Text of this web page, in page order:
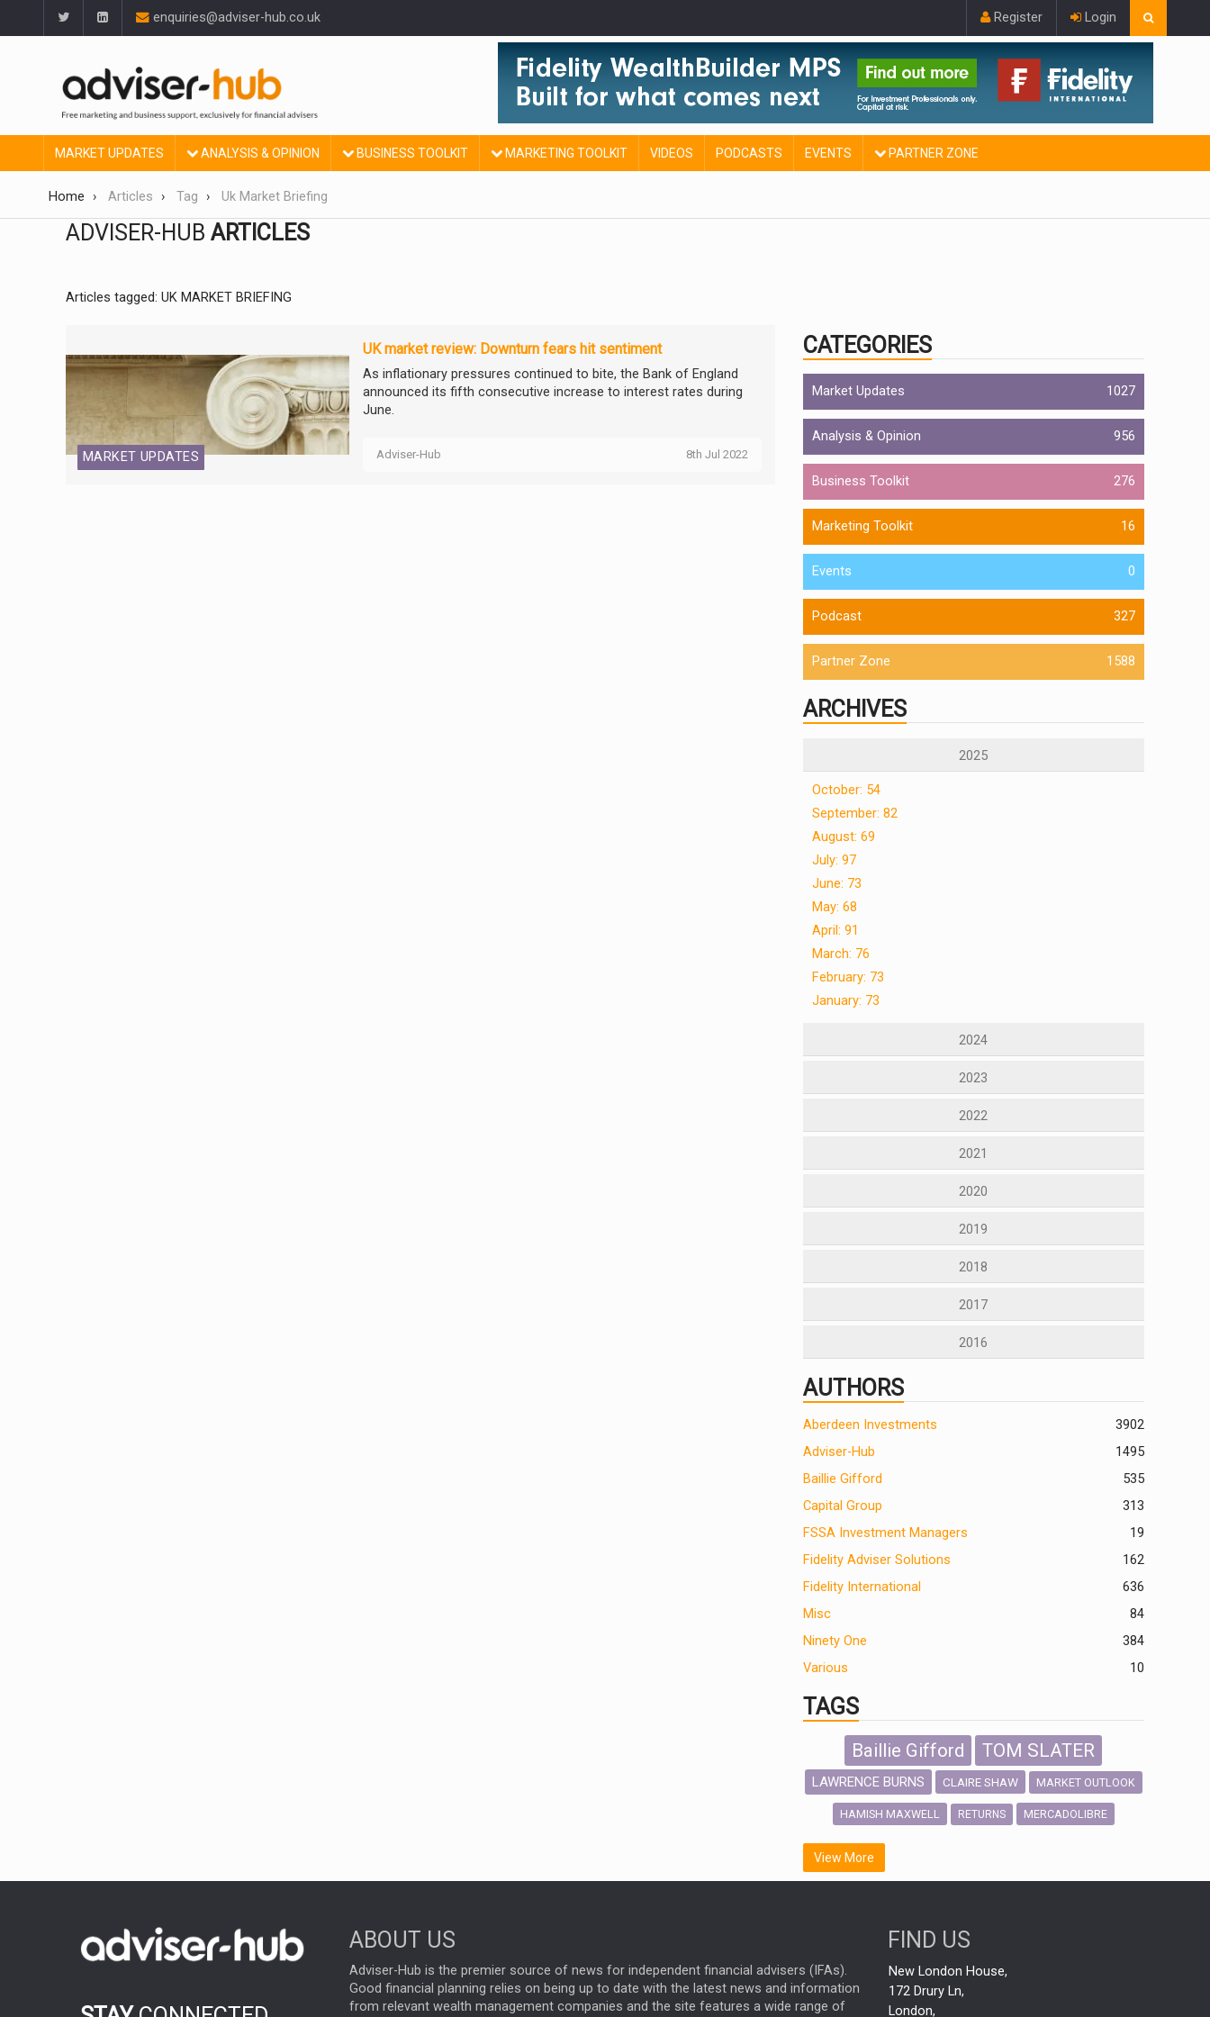
enquiries@adviser-hub.co.uk Register Login
MARKET UPDATES ANALYSIS & OPINION BUSINESS TOOLKIT MARKETING TOOLKIT VIDEOS PODCASTS EVENTS PARTNER ZONE
Home Articles Tag Uk Market Briefing
ADVISER-HUB ARTICLES
Articles tagged: UK MARKET BRIEFING
MARKET UPDATES
UK market review: Downturn fears hit sentiment
As inflationary pressures continued to bite, the Bank of England
announced its fifth consecutive increase to interest rates during
June.
Adviser-Hub 8th Jul 2022
CATEGORIES
Market Updates 1027
Analysis & Opinion 956
Business Toolkit 276
Marketing Toolkit 16
Events 0
Podcast 327
Partner Zone 1588
ARCHIVES
2025
October: 54
September: 82
August: 69
July: 97
June: 73
May: 68
April: 91
March: 76
February: 73
January: 73
2024
2023
2022
2021
2020
2019
2018
2017
2016
AUTHORS
2
Aberdeen Investments
390
Adviser-Hub
1495
Baillie Gifford
535
Capital Group
313
FSSA Investment Managers
19
Fidelity Adviser Solutions
162
Fidelity International
636
Misc
84
Ninety One
384
Various
10
TAGS
Baillie Gifford TOM SLATER
LAWRENCE BURNS CLAIRE SHAW MARKET OUTLOOK
HAMISH MAXWELL RETURNS MERCADOLIBRE
SCOTTISH MORTGAGE
FIDELITY INTERNATIONAL
OUTLOOK CHINA
CHRIS TENNANT INFOGRAPHIC
PASSIVE INVESTMENTS
View More
ABOUT US
Adviser-Hub is the premier source of news for independent financial advisers (IFAs).
Good financial planning relies on being up to date with the latest news and information
from relevant wealth management companies and the site features a wide range of
FIND US
New London House,
172 Drury Ln,
London,